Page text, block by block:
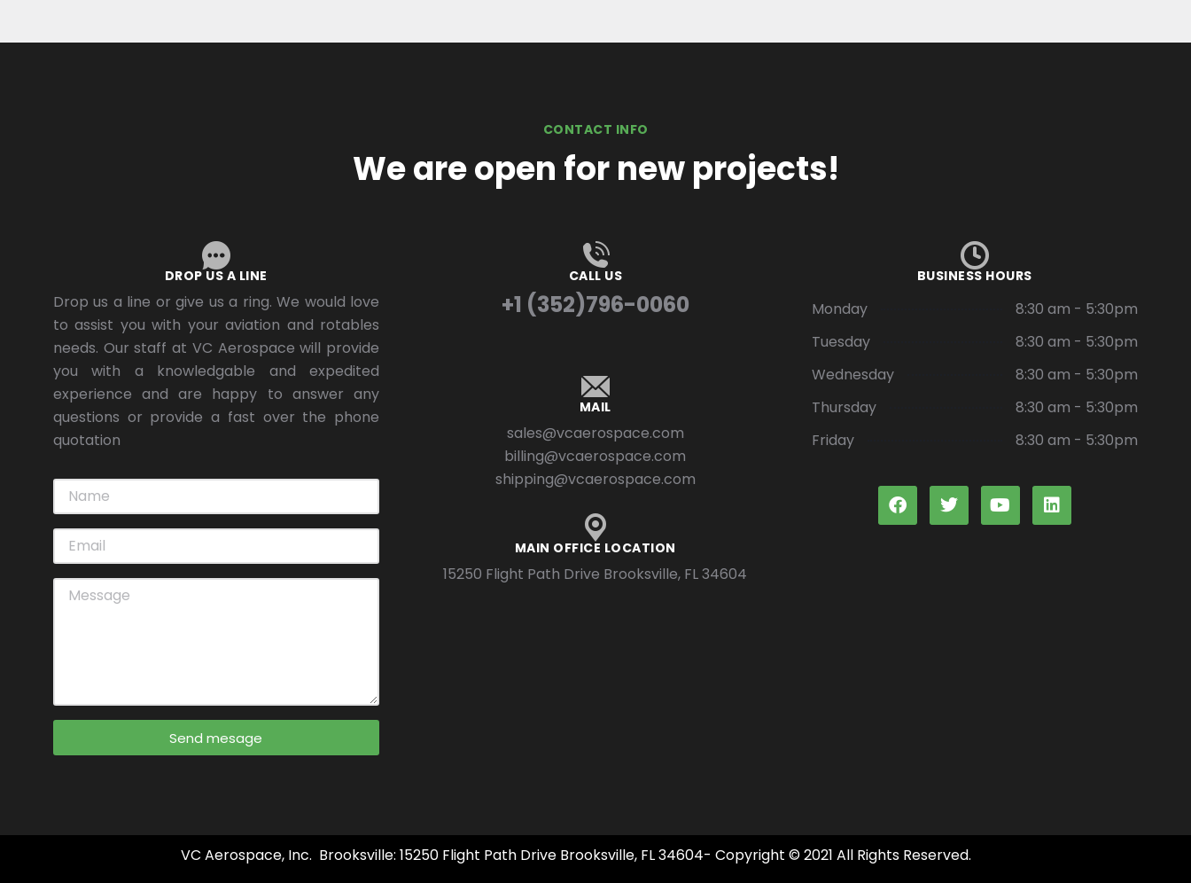
CONTACT INFO
We are open for new projects!
DROP US A LINE
Drop us a line or give us a ring. We would love
to assist you with your aviation and rotables
needs. Our staff at VC Aerospace will provide
you with a knowledgable and expedited
experience and are happy to answer any
questions or provide a fast over the phone
quotation
Send mesage
CALL US
+1 (352)796-0060
MAIL
sales@vcaerospace.com
billing@vcaerospace.com
shipping@vcaerospace.com
MAIN OFFICE LOCATION
15250 Flight Path Drive Brooksville, FL 34604
BUSINESS HOURS
Monday
8:30 am - 5:30pm
Tuesday
8:30 am - 5:30pm
Wednesday
8:30 am - 5:30pm
Thursday
8:30 am - 5:30pm
Friday
8:30 am - 5:30pm
VC Aerospace, Inc. Brooksville: 15250 Flight Path Drive Brooksville, FL 34604- Copyright © 2021 All Rights Reserved.